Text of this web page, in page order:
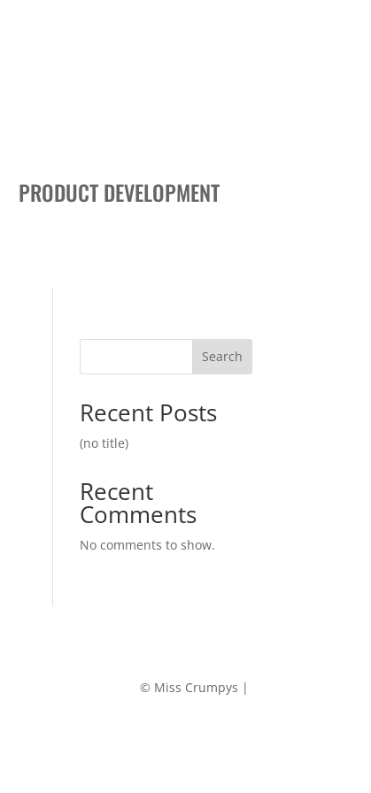
PRODUCT DEVELOPMENT
Search
Recent Posts
(no title)
Recent
Comments
No comments to show.
© Miss Crumpys |